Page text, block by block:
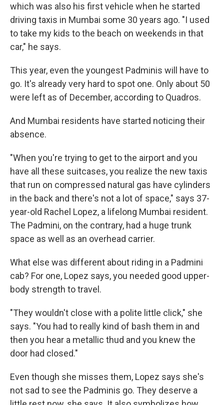
which was also his first vehicle when he started
driving taxis in Mumbai some 30 years ago. "I used
to take my kids to the beach on weekends in that
car," he says.
This year, even the youngest Padminis will have to
go. It's already very hard to spot one. Only about 50
were left as of December, according to Quadros.
And Mumbai residents have started noticing their
absence.
"When you're trying to get to the airport and you
have all these suitcases, you realize the new taxis
that run on compressed natural gas have cylinders
in the back and there's not a lot of space," says 37-
year-old Rachel Lopez, a lifelong Mumbai resident.
The Padmini, on the contrary, had a huge trunk
space as well as an overhead carrier.
What else was different about riding in a Padmini
cab? For one, Lopez says, you needed good upper-
body strength to travel.
"They wouldn't close with a polite little click," she
says. "You had to really kind of bash them in and
then you hear a metallic thud and you knew the
door had closed."
Even though she misses them, Lopez says she's
not sad to see the Padminis go. They deserve a